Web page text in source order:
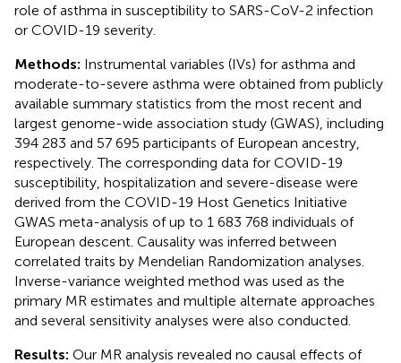
role of asthma in susceptibility to SARS-CoV-2 infection
or COVID-19 severity.
Methods: Instrumental variables (IVs) for asthma and
moderate-to-severe asthma were obtained from publicly
available summary statistics from the most recent and
largest genome-wide association study (GWAS), including
394 283 and 57 695 participants of European ancestry,
respectively. The corresponding data for COVID-19
susceptibility, hospitalization and severe-disease were
derived from the COVID-19 Host Genetics Initiative
GWAS meta-analysis of up to 1 683 768 individuals of
European descent. Causality was inferred between
correlated traits by Mendelian Randomization analyses.
Inverse-variance weighted method was used as the
primary MR estimates and multiple alternate approaches
and several sensitivity analyses were also conducted.
Results: Our MR analysis revealed no causal effects of